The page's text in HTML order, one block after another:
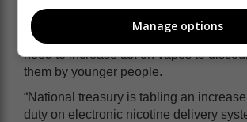
Godongwana said that as a parent, he
need to increase tax on vapes to
them by younger people.
“National treasury is tabling an
duty on electronic nicotine delivery
Manage options